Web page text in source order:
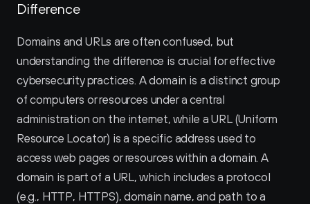
Difference
Domains and URLs are often confused, but
understanding the difference is crucial for effective
cybersecurity practices. A domain is a distinct group
of computers or resources under a central
administration on the internet, while a URL (Uniform
Resource Locator) is a specific address used to
access web pages or resources within a domain. A
domain is part of a URL, which includes a protocol
(e.g., HTTP, HTTPS), domain name, and path to a